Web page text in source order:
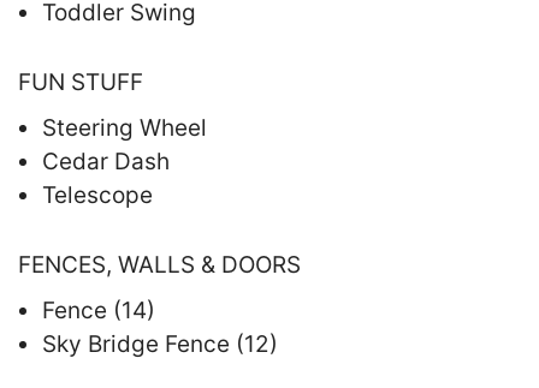
Toddler Swing
FUN STUFF
Steering Wheel
Cedar Dash
Telescope
FENCES, WALLS & DOORS
Fence (14)
Sky Bridge Fence (12)